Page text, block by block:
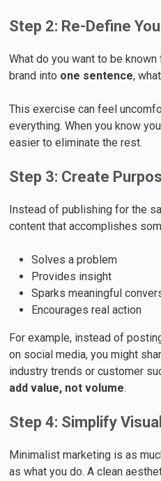
Step 2: Re-Define
What do you want to be
brand into one sentence,
This exercise can feel
everything. When you know
easier to eliminate the rest.
Step 3: Create
Instead of publishing for the
content that accomplishes
Solves a problem
Provides insight
Sparks meaningful
Encourages real action
For example, instead of
on social media, you might
industry trends or customer
add value, not volume.
Step 4: Simplify
Minimalist marketing is as
as what you do. A clean